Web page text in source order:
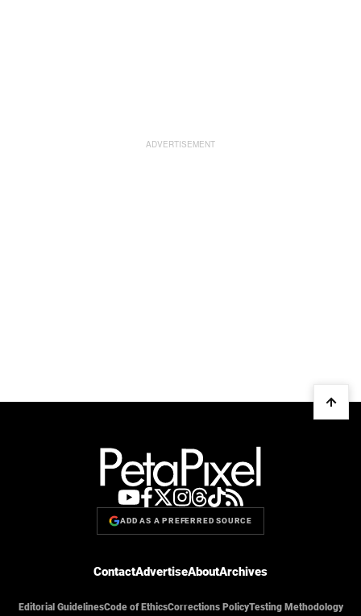
ADD AS A PREFERRED SOURCE
ContactAdvertiseAboutArchives
Editorial GuidelinesCode of EthicsCorrections PolicyTesting Methodology